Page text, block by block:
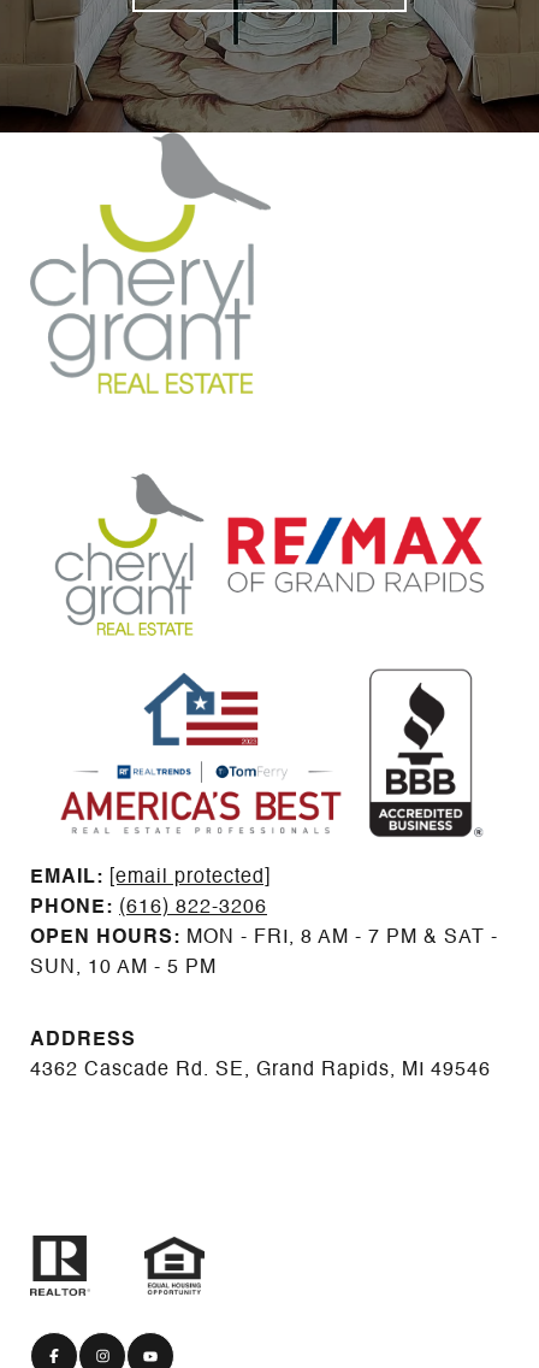
EMAIL: ​​​​​​​​​​​​​​
[email protected]
PHONE: (616) 822-3206
OPEN HOURS: MON - FRI, 8 AM - 7 PM & SAT -
SUN, 10 AM - 5 PM
ADDRESS
4362 Cascade Rd. SE, Grand Rapids, MI 49546